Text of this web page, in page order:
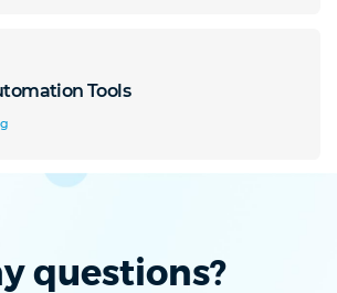
Tools
questions?